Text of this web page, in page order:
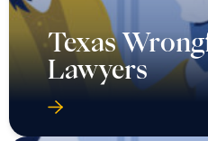
Texas
Lawyers